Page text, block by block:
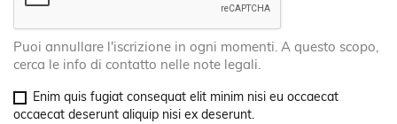
Puoi annullare l'iscrizione in ogni momenti. A questo scopo,
cerca le info di contatto nelle note legali.
Enim quis fugiat consequat elit minim nisi eu occaecat
occaecat deserunt aliquip nisi ex deserunt.